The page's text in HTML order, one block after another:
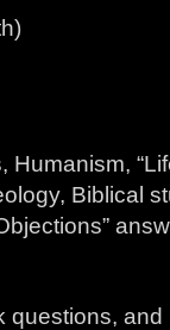
Humanism,
Biblical
questions,